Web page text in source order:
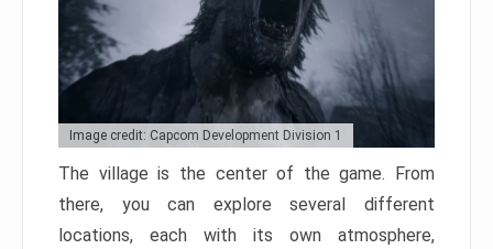
Image credit: Capcom Development Division 1
The village is the center of the game. From
there, you can explore several different
locations, each with its own atmosphere,